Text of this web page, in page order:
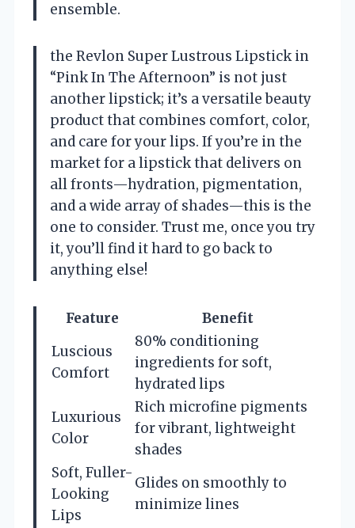
ensemble.
the Revlon Super Lustrous Lipstick in
“Pink In The Afternoon” is not just
another lipstick; it’s a versatile beauty
product that combines comfort, color,
and care for your lips. If you’re in the
market for a lipstick that delivers on
all fronts—hydration, pigmentation,
and a wide array of shades—this is the
one to consider. Trust me, once you try
it, you’ll find it hard to go back to
anything else!
Feature
Benefit
Luscious
Comfort
80% conditioning
ingredients for soft,
hydrated lips
Luxurious
Color
Rich microfine pigments
for vibrant, lightweight
shades
Soft, Fuller-
Looking
Lips
Glides on smoothly to
minimize lines